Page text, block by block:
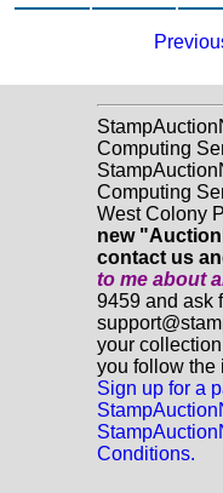
Computing
Computing
West Colony
new
contact us
to me about
9459 and ask
your
you follow the
Sign up for a
Conditions.